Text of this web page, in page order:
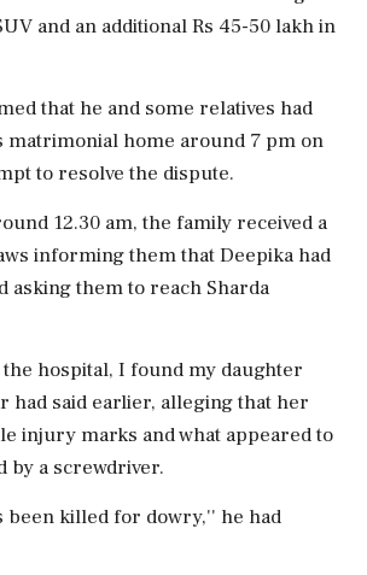
and an additional Rs 45-50 lakh in
that he and some relatives had
matrimonial home around 7 pm on
to resolve the dispute.
12.30 am, the family received a
informing them that Deepika had
asking them to reach Sharda
hospital, I found my daughter
had said earlier, alleging that her
injury marks and what appeared to
by a screwdriver.
been killed for dowry,'' he had